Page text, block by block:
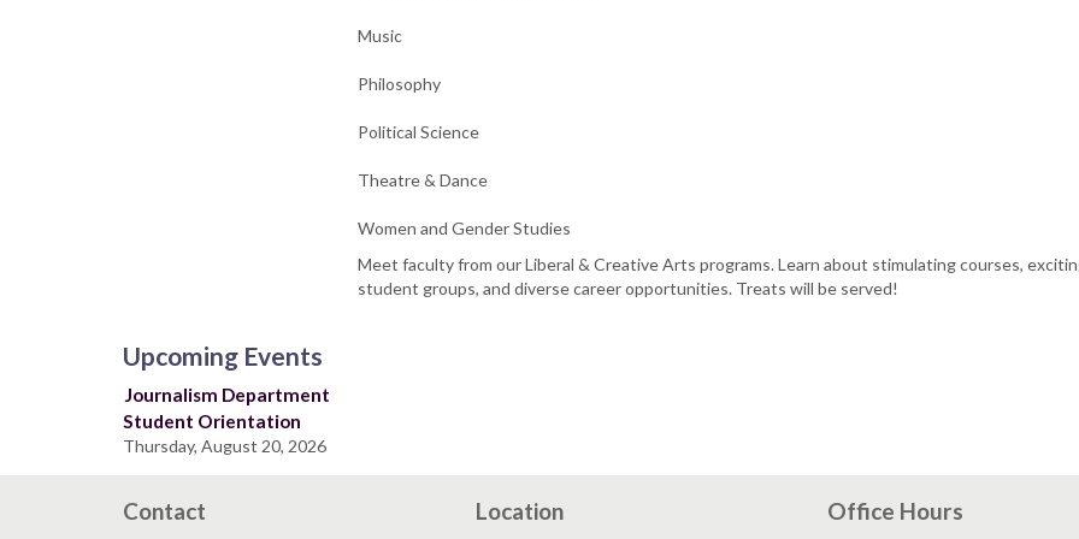
Music
Philosophy
Political Science
Theatre & Dance
Women and Gender Studies
Meet faculty from our Liberal & Creative Arts programs. Learn about stimulating courses,
student groups, and diverse career opportunities. Treats will be served!
Upcoming Events
Journalism Department
Student Orientation
Thursday, August 20, 2026
Contact Location Office Hours